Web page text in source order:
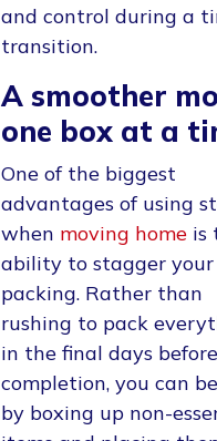
and control during a
transition.
A smoother
one box at a
One of the biggest
advantages of using
when moving home is
ability to stagger your
packing. Rather than
rushing to pack
in the final days before
completion, you can
by boxing up non-